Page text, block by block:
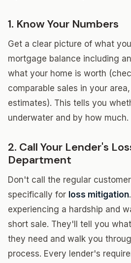
1. Know Your Numbers
Get a clear picture of what
mortgage balance including
what your home is worth
comparable sales in your
estimates). This tells you
underwater and by how much.
2. Call Your Lender's
Department
Don't call the regular
specifically for loss mitigation
experiencing a hardship and
short sale. They'll tell you
they need and walk you
process. Every lender's